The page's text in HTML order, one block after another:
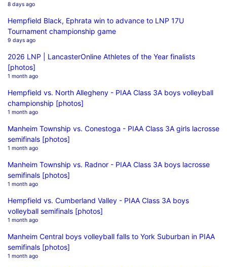
8 days ago
Hempfield Black, Ephrata win to advance to LNP 17U
Tournament championship game
9 days ago
2026 LNP | LancasterOnline Athletes of the Year finalists
[photos]
1 month ago
Hempfield vs. North Allegheny - PIAA Class 3A boys volleyball
championship [photos]
1 month ago
Manheim Township vs. Conestoga - PIAA Class 3A girls lacrosse
semifinals [photos]
1 month ago
Manheim Township vs. Radnor - PIAA Class 3A boys lacrosse
semifinals [photos]
1 month ago
Hempfield vs. Cumberland Valley - PIAA Class 3A boys
volleyball semifinals [photos]
1 month ago
Manheim Central boys volleyball falls to York Suburban in PIAA
semifinals [photos]
1 month ago